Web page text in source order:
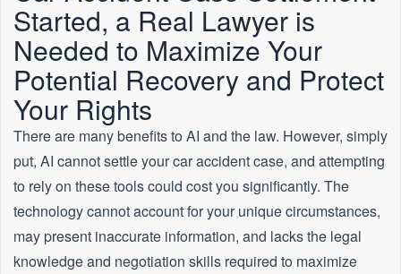
Started, a Real Lawyer is
Needed to Maximize Your
Potential Recovery and Protect
Your Rights
There are many benefits to AI and the law. However, simply
put, AI cannot settle your car accident case, and attempting
to rely on these tools could cost you significantly. The
technology cannot account for your unique circumstances,
may present inaccurate information, and lacks the legal
knowledge and negotiation skills required to maximize